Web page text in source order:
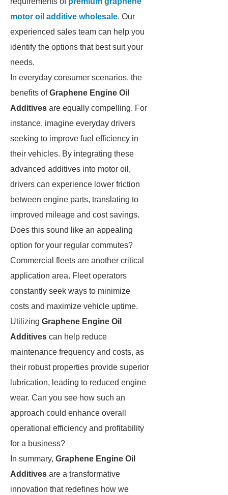
motor oil additive wholesale. Our
experienced sales team can help you
identify the options that best suit your
needs.
In everyday consumer scenarios, the
benefits ofGraphene Engine Oil
Additives are equally compelling. For
instance, imagine everyday drivers
seeking to improve fuel efficiency in
their vehicles. By integrating these
advanced additives into motor oil,
drivers can experience lower friction
between engine parts, translating to
improved mileage and cost savings.
Does this sound like an appealing
option for your regular commutes?
Commercial fleets are another critical
application area. Fleet operators
constantly seek ways to minimize
costs and maximize vehicle uptime.
Utilizing Graphene Engine Oil
Additives can help reduce
maintenance frequency and costs, as
their robust properties provide superior
lubrication, leading to reduced engine
wear. Can you see how such an
approach could enhance overall
operational efficiency and profitability
for a business?
In summary, Graphene Engine Oil
Additives are a transformative
innovation that redefines how we